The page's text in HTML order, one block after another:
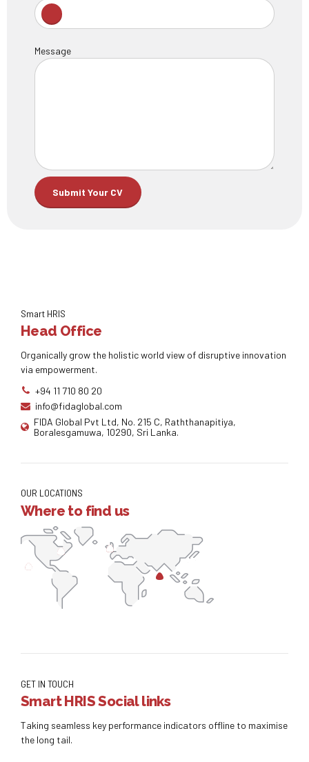
Message
Smart HRIS
Head Office
Organically grow the holistic world view of disruptive innovation
via empowerment.
+94 11 710 80 20
info@fidaglobal.com
FIDA Global Pvt Ltd, No. 215 C, Raththanapitiya,
Boralesgamuwa, 10290, Sri Lanka.
OUR LOCATIONS
Where to find us
GET IN TOUCH
Smart HRIS Social links
Taking seamless key performance indicators offline to maximise
the long tail.